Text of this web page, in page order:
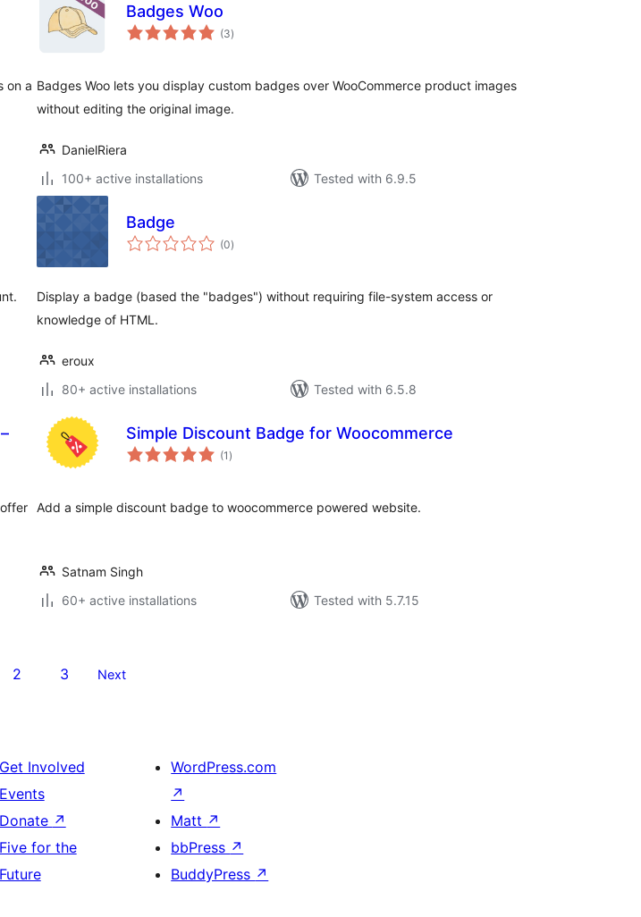
on a
Badges Woo
(3total
ratings
)
Badges Woo lets you display custom badges over WooCommerce product images
without editing the original image.
DanielRiera
100+ active installations
Tested with 6.9.5
Badge
(0total
ratings
)
Display a badge (based the "badges") without requiring file-system access or
knowledge of HTML.
eroux
80+ active installations
Tested with 6.5.8
Simple Discount Badge for Woocommerce
(1 total
ratings
)
Add a simple discount badge to woocommerce powered website.
Satnam Singh
60+ active installations
Tested with 5.7.15
2 3 Next
Get Involved
Events
Donate ↗
Five for the
Future
WordPress.com
↗
Matt ↗
bbPress ↗
BuddyPress ↗